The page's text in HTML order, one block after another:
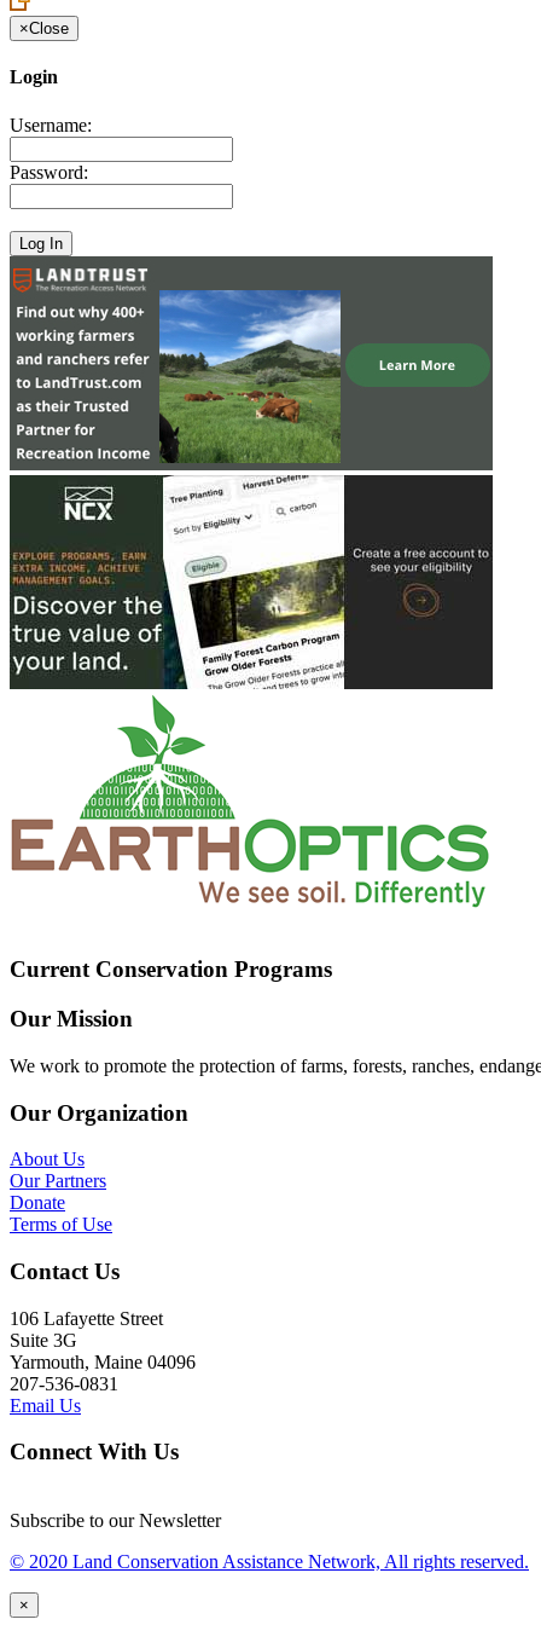
×Close
Login
Username:
Password:
Current Conservation Programs
Our Mission
We work to promote the protection of farms, forests, ranches,
Our Organization
About Us
Our Partners
Donate
Terms of Use
Contact Us
106 Lafayette Street
Suite 3G
Yarmouth, Maine 04096
207-536-0831
Email Us
Connect With Us
Subscribe to our Newsletter
© 2020 Land Conservation Assistance Network, All rights reserved.
×